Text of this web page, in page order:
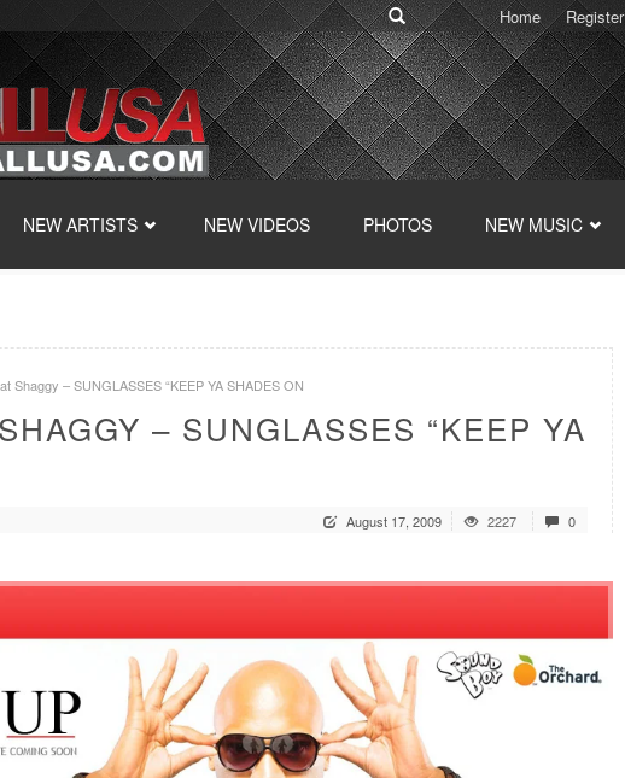
Home Register
NEW ARTISTS NEW VIDEOS PHOTOS NEW MUSIC
Shaggy – SUNGLASSES “KEEP YA SHADES ON
– SUNGLASSES “KEEP YA
August 17, 2009 2227 0